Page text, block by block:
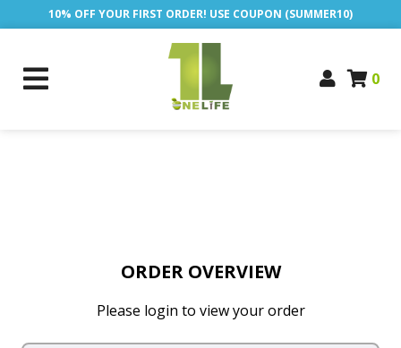
10% OFF YOUR FIRST ORDER! USE COUPON (SUMMER10)
0
ORDER OVERVIEW
Please login to view your order